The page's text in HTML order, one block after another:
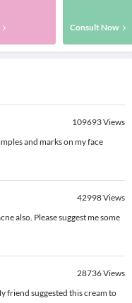
Consult Now
109693Views
and marks on my face
42998Views
also. Please suggest me some
28736Views
friend suggested this cream to